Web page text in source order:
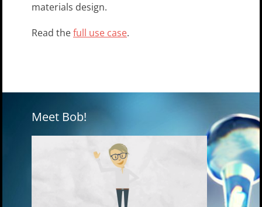
materials design.
Read thefull use case.
Meet Bob!